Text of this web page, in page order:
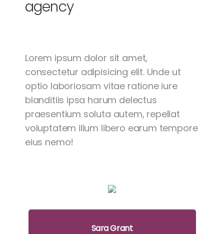
agency
Lorem ipsum dolor sit amet,
consectetur adipisicing elit. Unde ut
optio laboriosam vitae ratione iure
blanditiis ipsa harum delectus
praesentium soluta autem, repellat
voluptatem illum libero earum tempore
eius nemo!
Sara Grant